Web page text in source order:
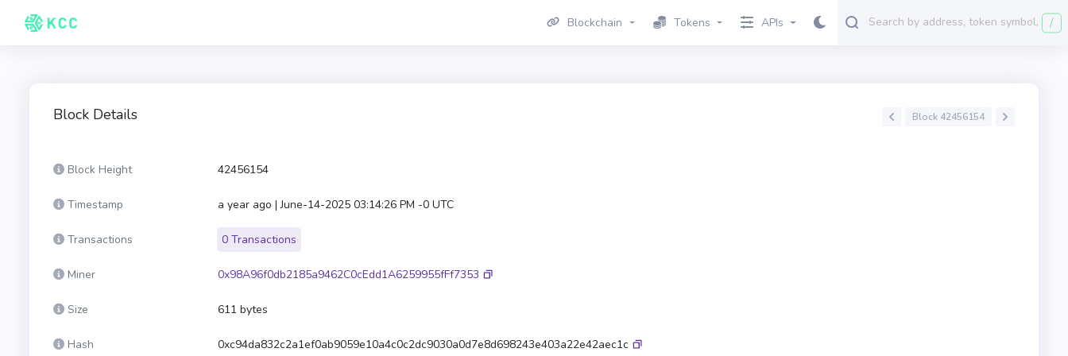
Blockchain Tokens APIs /
Block Details Block 42456154
Block Height 42456154
Timestamp a year ago | June-14-2025 03:14:26 PM -0 UTC
Transactions 0 Transactions
Miner 0x98A96f0db2185a9462C0cEdd1A6259955fFf7353
Size 611 bytes
Hash 0xc94da832c2a1ef0ab9059e10a4c0c2dc9030a0d7e8d698243e403a22e42aec1c